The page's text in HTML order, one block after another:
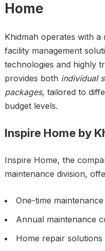
Home
Khidmah operates with
facility management
technologies and highly
provides both individual
packages, tailored to
budget levels.
Inspire Home by
Inspire Home, the
maintenance division,
One-time
Annual maintenance
Home repair solutions